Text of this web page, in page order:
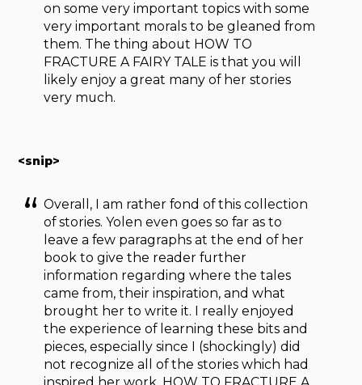
on some very important topics with some
very important morals to be gleaned from
them. The thing about HOW TO
FRACTURE A FAIRY TALE is that you will
likely enjoy a great many of her stories
very much.
<snip>
Overall, I am rather fond of this collection
of stories. Yolen even goes so far as to
leave a few paragraphs at the end of her
book to give the reader further
information regarding where the tales
came from, their inspiration, and what
brought her to write it. I really enjoyed
the experience of learning these bits and
pieces, especially since I (shockingly) did
not recognize all of the stories which had